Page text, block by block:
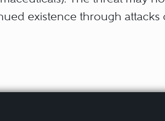
existence through attacks
(management, the board,